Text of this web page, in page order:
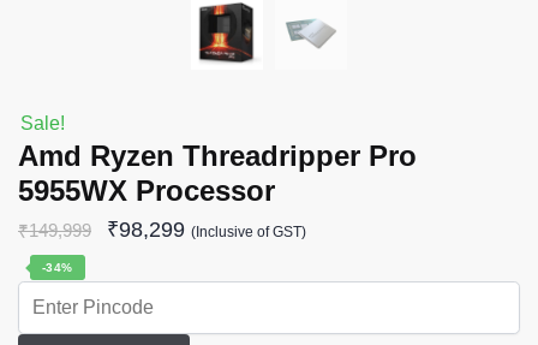
Sale!
Amd Ryzen Threadripper Pro
5955WX Processor
₹149,999 ₹98,299 (Inclusive of GST)
-34%